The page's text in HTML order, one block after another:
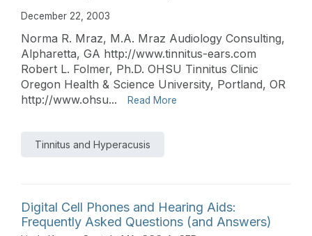
December 22, 2003
Norma R. Mraz, M.A. Mraz Audiology Consulting,
Alpharetta, GA http://www.tinnitus-ears.com
Robert L. Folmer, Ph.D. OHSU Tinnitus Clinic
Oregon Health & Science University, Portland, OR
http://www.ohsu...
Read More
Tinnitus and Hyperacusis
Digital Cell Phones and Hearing Aids:
Frequently Asked Questions (and Answers)